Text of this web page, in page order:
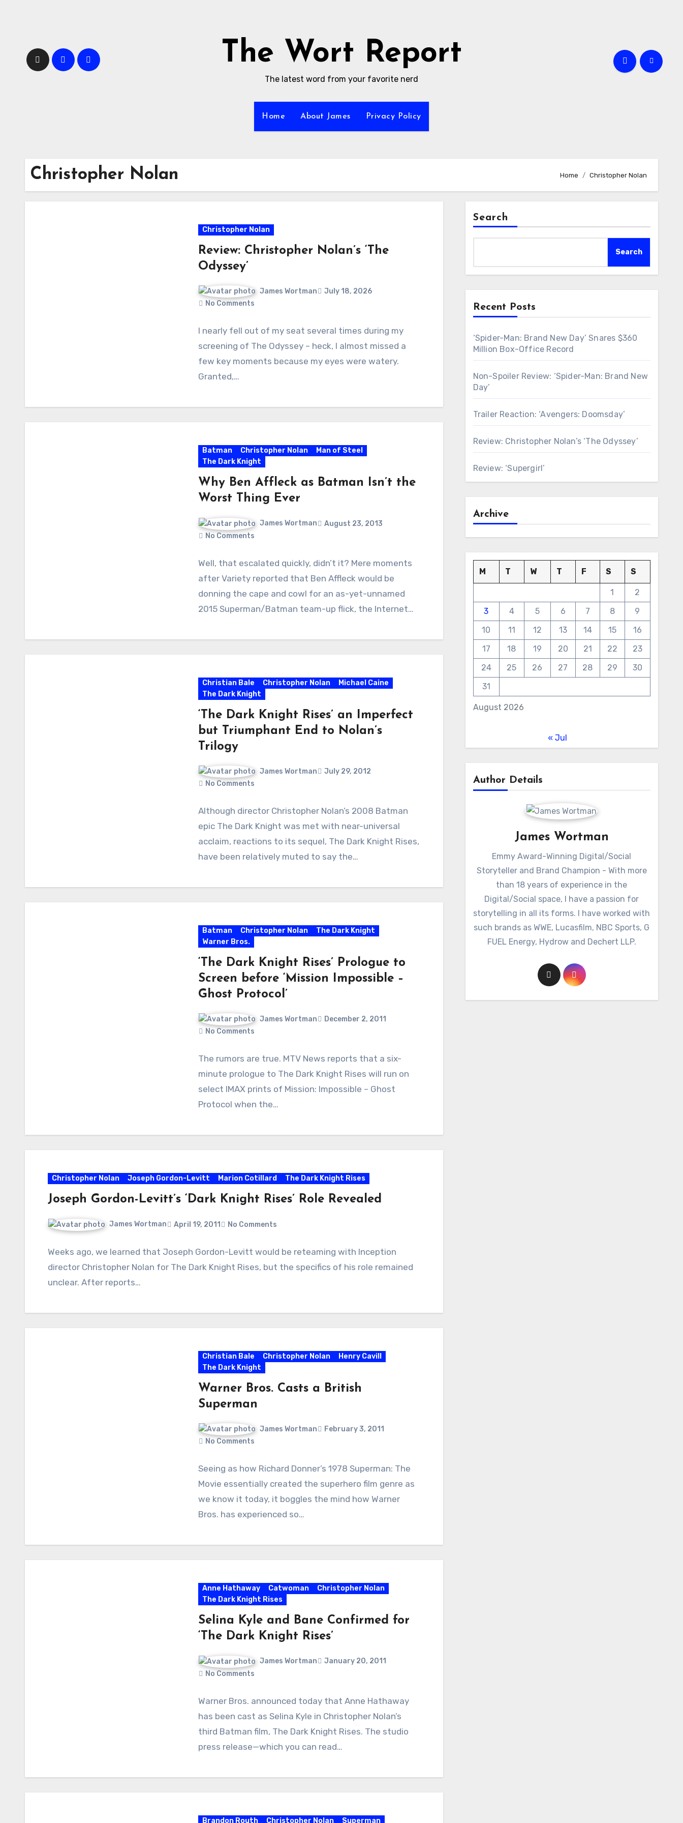
The Wort Report
The latest word from your favorite nerd
Home About James Privacy Policy
Christopher Nolan Home Christopher Nolan
Christopher Nolan
Review: Christopher Nolan’s ‘The
Odyssey’
James Wortman
July 18, 2026
No Comments
I nearly fell out of my seat several times during my
screening of The Odyssey – heck, I almost missed a
few key moments because my eyes were watery.
Granted,…
Batman Christopher Nolan
Man of Steel
The Dark Knight
Why Ben Affleck as Batman Isn’t the
Worst Thing Ever
James Wortman
August 23, 2013
No Comments
Well, that escalated quickly, didn’t it? Mere moments
after Variety reported that Ben Affleck would be
donning the cape and cowl for an as-yet-unnamed
2015 Superman/Batman team-up flick, the Internet…
Christian Bale Christopher Nolan
Michael Caine
The Dark Knight
‘The Dark Knight Rises’ an Imperfect
but Triumphant End to Nolan’s
Trilogy
James Wortman
July 29, 2012
No Comments
Although director Christopher Nolan’s 2008 Batman
epic The Dark Knight was met with near-universal
acclaim, reactions to its sequel, The Dark Knight Rises,
have been relatively muted to say the…
Batman Christopher Nolan
The Dark Knight
Warner Bros.
‘The Dark Knight Rises’ Prologue to
Screen before ‘Mission Impossible –
Ghost Protocol’
James Wortman
December 2, 2011
No Comments
The rumors are true. MTV News reports that a six-
minute prologue to The Dark Knight Rises will run on
select IMAX prints of Mission: Impossible – Ghost
Protocol when the…
Christopher Nolan Joseph Gordon-Levitt Marion Cotillard The Dark Knight Rises
Joseph Gordon-Levitt’s ‘Dark Knight Rises’ Role Revealed
James Wortman April 19, 2011 No Comments
Weeks ago, we learned that Joseph Gordon-Levitt would be reteaming with Inception
director Christopher Nolan for The Dark Knight Rises, but the specifics of his role remained
unclear. After reports…
Christian Bale Christopher Nolan
Henry Cavill
The Dark Knight
Warner Bros. Casts a British
Superman
James Wortman
February 3, 2011
No Comments
Seeing as how Richard Donner’s 1978 Superman: The
Movie essentially created the superhero film genre as
we know it today, it boggles the mind how Warner
Bros. has experienced so…
Anne Hathaway Catwoman
Christopher Nolan
The Dark Knight Rises
Selina Kyle and Bane Confirmed for
‘The Dark Knight Rises’
James Wortman
January 20, 2011
No Comments
Warner Bros. announced today that Anne Hathaway
has been cast as Selina Kyle in Christopher Nolan’s
third Batman film, The Dark Knight Rises. The studio
press release—which you can read…
Brandon Routh Christopher Nolan Superman
Search
Search
Recent Posts
‘Spider-Man: Brand New Day’ Snares $360
Million Box-Office Record
Non-Spoiler Review: ‘Spider-Man: Brand New
Day’
Trailer Reaction: ‘Avengers: Doomsday’
Review: Christopher Nolan’s ‘The Odyssey’
Review: ‘Supergirl’
Archive
August 2026
M T W T F S S
1
2
3
4 5 6 7 8
9
10
11 12 13 14 15
16
17
18 19 20 21 22
23
24
25 26 27 28 29
30
31
« Jul
Author Details
James Wortman
Emmy Award-Winning Digital/Social
Storyteller and Brand Champion - With more
than 18 years of experience in the
Digital/Social space, I have a passion for
storytelling in all its forms. I have worked with
such brands as WWE, Lucasfilm, NBC Sports, G
FUEL Energy, Hydrow and Dechert LLP.